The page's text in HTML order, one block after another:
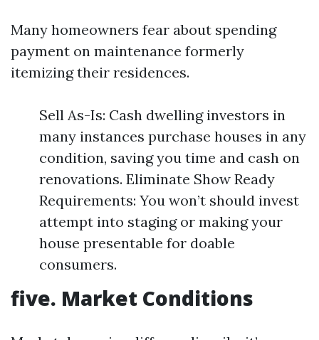
Many homeowners fear about spending
payment on maintenance formerly
itemizing their residences.
Sell As-Is: Cash dwelling investors in
many instances purchase houses in any
condition, saving you time and cash on
renovations. Eliminate Show Ready
Requirements: You won’t should invest
attempt into staging or making your
house presentable for doable
consumers.
five. Market Conditions